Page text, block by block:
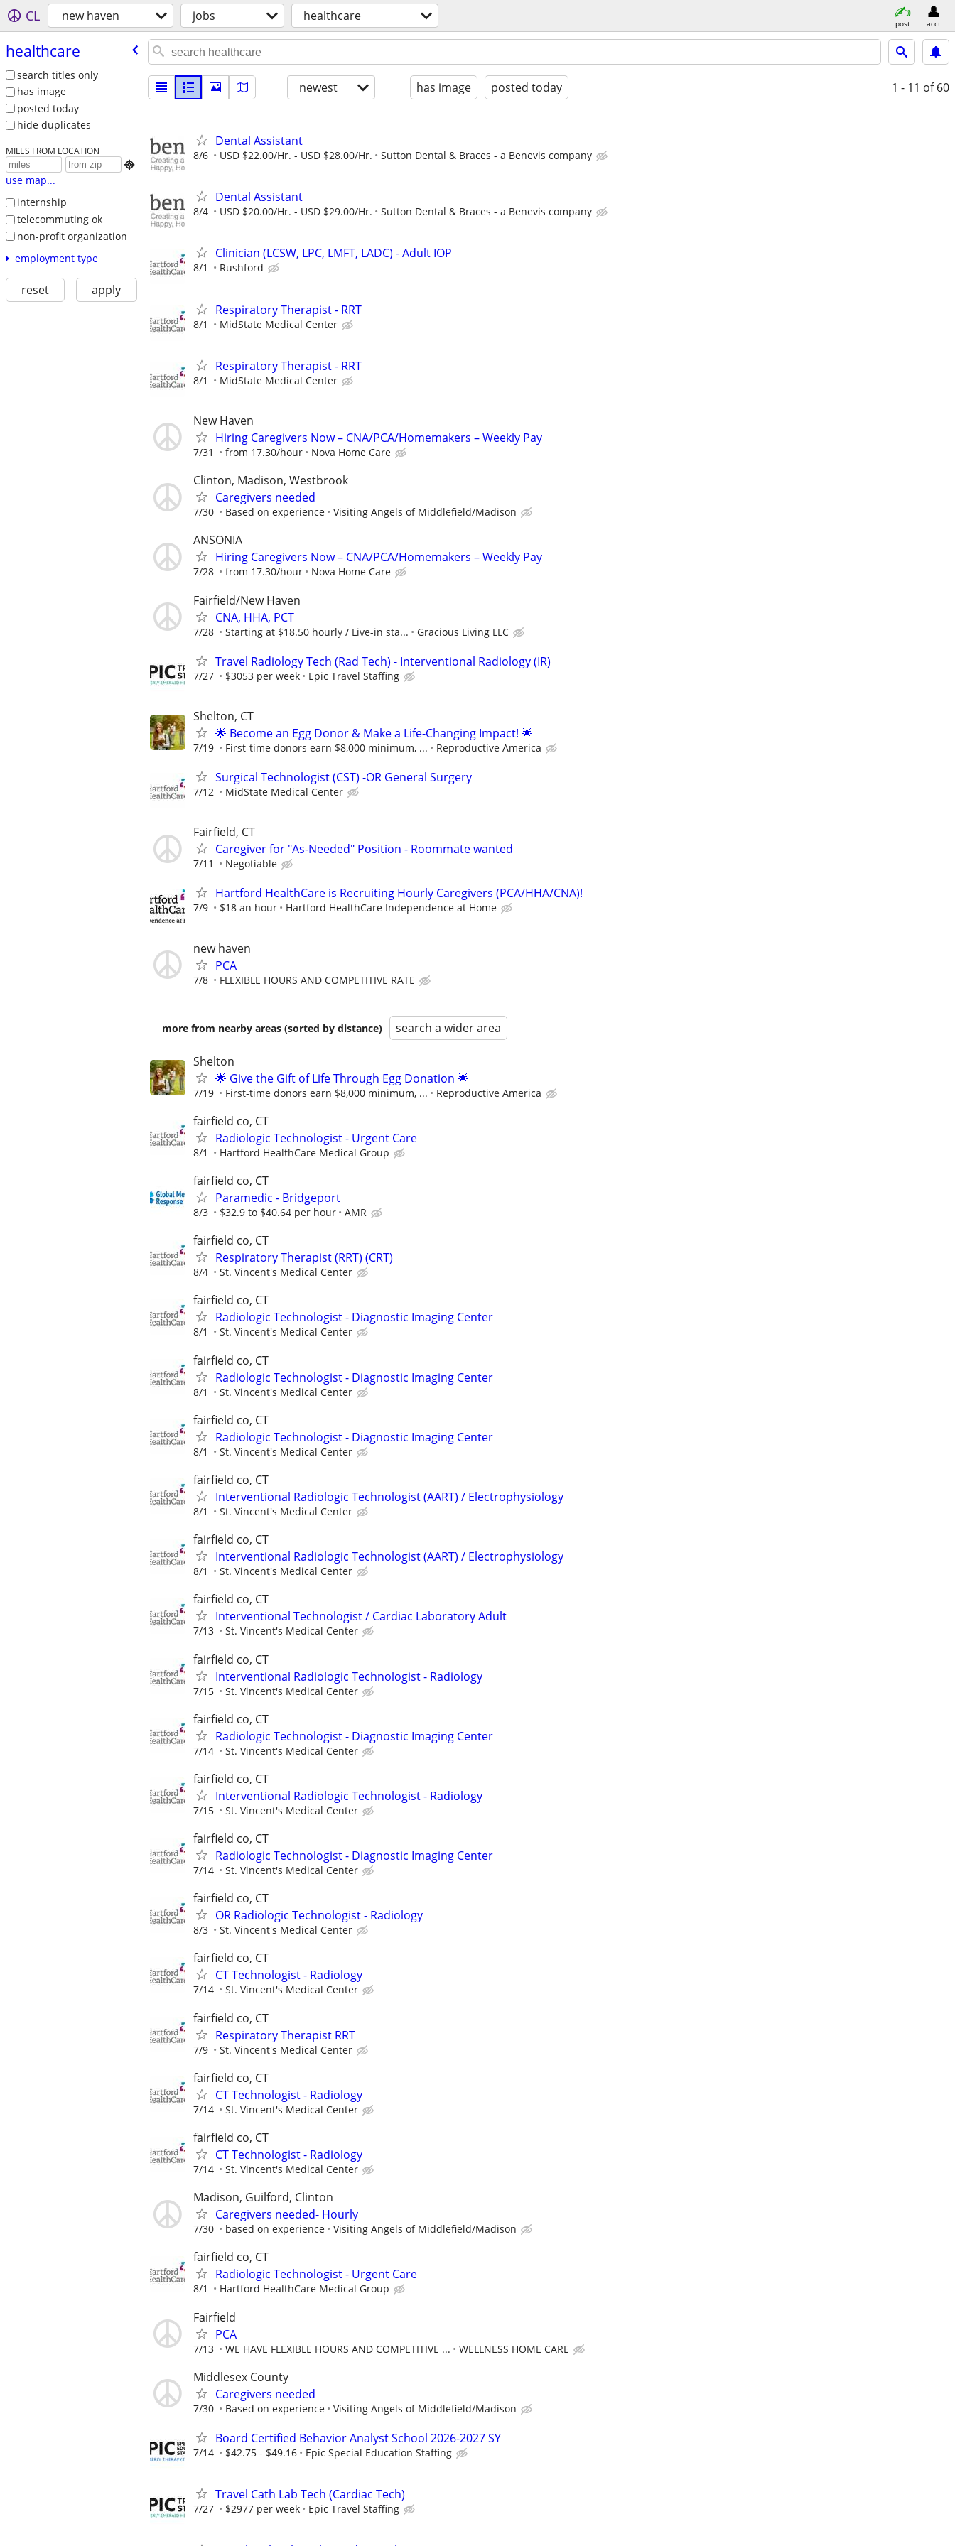
CL new haven jobs healthcare post acct
healthcare
search titles only
has image
posted today
hide duplicates
MILES FROM LOCATION

use map...
internship
telecommuting ok
non-profit organization
employment type
reset apply
newest has image posted today 1 - 11 of 60
Dental Assistant
8/6 USD $22.00/Hr. - USD $28.00/Hr. Sutton Dental & Braces - a Benevis company
Dental Assistant
8/4 USD $20.00/Hr. - USD $29.00/Hr. Sutton Dental & Braces - a Benevis company
Clinician (LCSW, LPC, LMFT, LADC) - Adult IOP
8/1 Rushford
Respiratory Therapist - RRT
8/1 MidState Medical Center
Respiratory Therapist - RRT
8/1 MidState Medical Center
New Haven
Hiring Caregivers Now – CNA/PCA/Homemakers – Weekly Pay
7/31 from 17.30/hour Nova Home Care
Clinton, Madison, Westbrook
Caregivers needed
7/30 Based on experience Visiting Angels of Middlefield/Madison
ANSONIA
Hiring Caregivers Now – CNA/PCA/Homemakers – Weekly Pay
7/28 from 17.30/hour Nova Home Care
Fairfield/New Haven
CNA, HHA, PCT
7/28 Starting at $18.50 hourly / Live-in sta... Gracious Living LLC
Travel Radiology Tech (Rad Tech) - Interventional Radiology (IR)
7/27 $3053 per week Epic Travel Staffing
Shelton, CT
🌟 Become an Egg Donor & Make a Life-Changing Impact! 🌟
7/19 First-time donors earn $8,000 minimum, ... Reproductive America
Surgical Technologist (CST) -OR General Surgery
7/12 MidState Medical Center
Fairfield, CT
Caregiver for "As-Needed" Position - Roommate wanted
7/11 Negotiable
Hartford HealthCare is Recruiting Hourly Caregivers (PCA/HHA/CNA)!
7/9 $18 an hour Hartford HealthCare Independence at Home
new haven
PCA
7/8 FLEXIBLE HOURS AND COMPETITIVE RATE
more from nearby areas (sorted by distance) search a wider area
Shelton
🌟 Give the Gift of Life Through Egg Donation 🌟
7/19 First-time donors earn $8,000 minimum, ... Reproductive America
fairfield co, CT
Radiologic Technologist - Urgent Care
8/1 Hartford HealthCare Medical Group
fairfield co, CT
Paramedic - Bridgeport
8/3 $32.9 to $40.64 per hour AMR
fairfield co, CT
Respiratory Therapist (RRT) (CRT)
8/4 St. Vincent's Medical Center
fairfield co, CT
Radiologic Technologist - Diagnostic Imaging Center
8/1 St. Vincent's Medical Center
fairfield co, CT
Radiologic Technologist - Diagnostic Imaging Center
8/1 St. Vincent's Medical Center
fairfield co, CT
Radiologic Technologist - Diagnostic Imaging Center
8/1 St. Vincent's Medical Center
fairfield co, CT
Interventional Radiologic Technologist (AART) / Electrophysiology
8/1 St. Vincent's Medical Center
fairfield co, CT
Interventional Radiologic Technologist (AART) / Electrophysiology
8/1 St. Vincent's Medical Center
fairfield co, CT
Interventional Technologist / Cardiac Laboratory Adult
7/13 St. Vincent's Medical Center
fairfield co, CT
Interventional Radiologic Technologist - Radiology
7/15 St. Vincent's Medical Center
fairfield co, CT
Radiologic Technologist - Diagnostic Imaging Center
7/14 St. Vincent's Medical Center
fairfield co, CT
Interventional Radiologic Technologist - Radiology
7/15 St. Vincent's Medical Center
fairfield co, CT
Radiologic Technologist - Diagnostic Imaging Center
7/14 St. Vincent's Medical Center
fairfield co, CT
OR Radiologic Technologist - Radiology
8/3 St. Vincent's Medical Center
fairfield co, CT
CT Technologist - Radiology
7/14 St. Vincent's Medical Center
fairfield co, CT
Respiratory Therapist RRT
7/9 St. Vincent's Medical Center
fairfield co, CT
CT Technologist - Radiology
7/14 St. Vincent's Medical Center
fairfield co, CT
CT Technologist - Radiology
7/14 St. Vincent's Medical Center
Madison, Guilford, Clinton
Caregivers needed- Hourly
7/30 based on experience Visiting Angels of Middlefield/Madison
fairfield co, CT
Radiologic Technologist - Urgent Care
8/1 Hartford HealthCare Medical Group
Fairfield
PCA
7/13 WE HAVE FLEXIBLE HOURS AND COMPETITIVE ... WELLNESS HOME CARE
Middlesex County
Caregivers needed
7/30 Based on experience Visiting Angels of Middlefield/Madison
Board Certified Behavior Analyst School 2026-2027 SY
7/14 $42.75 - $49.16 Epic Special Education Staffing
Travel Cath Lab Tech (Cardiac Tech)
7/27 $2977 per week Epic Travel Staffing